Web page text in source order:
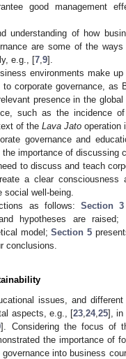
good management
understanding of how
are some of the
e.g., [7 9].
environments make
corporate governance, as
presence in the global
such as the incidence
of the Lava Jato operation
governance and
importance of discussing
to discuss and teach
a clear consciousness
well-being.
as follows:Section 3
hypotheses are raised;
model;Section 5
conclusions.
issues, and
aspects, e.g., [23, 24, 25], in
]. Considering the focus of
the importance of
into business